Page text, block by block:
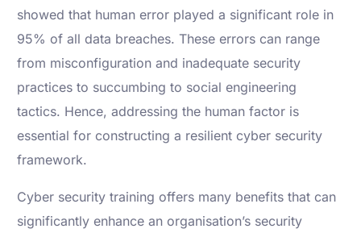
showed that human error played a significant role in
95% of all data breaches. These errors can range
from misconfiguration and inadequate security
practices to succumbing to social engineering
tactics. Hence, addressing the human factor is
essential for constructing a resilient cyber security
framework.
Cyber security training offers many benefits that can
significantly enhance an organisation’s security